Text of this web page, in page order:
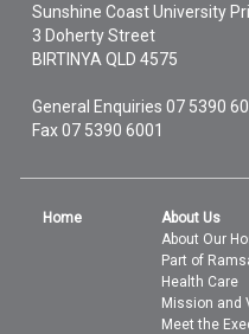
Sunshine Coast University
3 Doherty Street
BIRTINYA QLD4575
General Enquiries07 5390
Fax 07 5390 6001
Home
About Us
About Our
Part of
Health Care
Mission and
Meet the